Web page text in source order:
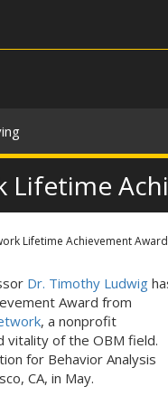
Lifetime Achievement Award
Dr. Timothy Ludwig
Award from
, a nonprofit
vitality of the OBM field.
for Behavior Analysis
CA, in May.